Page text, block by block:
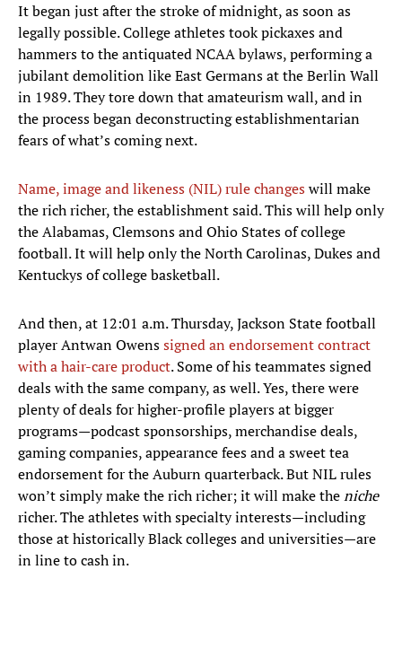
It began just after the stroke of midnight, as soon as
legally possible. College athletes took pickaxes and
hammers to the antiquated NCAA bylaws, performing a
jubilant demolition like East Germans at the Berlin Wall
in 1989. They tore down that amateurism wall, and in
the process began deconstructing establishmentarian
fears of what’s coming next.
Name, image and likeness (NIL) rule changeswill make
the rich richer, the establishment said. This will help only
the Alabamas, Clemsons and Ohio States of college
football. It will help only the North Carolinas, Dukes and
Kentuckys of college basketball.
And then, at 12:01 a.m. Thursday, Jackson State football
player Antwan Owenssigned an endorsement contract
with a hair-care product. Some of his teammates signed
deals with the same company, as well. Yes, there were
plenty of deals for higher-profile players at bigger
programs—podcast sponsorships, merchandise deals,
gaming companies, appearance fees and a sweet tea
endorsement for the Auburn quarterback. But NIL rules
won’t simply make the rich richer; it will make theniche
richer. The athletes with specialty interests—including
those at historically Black colleges and universities—are
in line to cash in.